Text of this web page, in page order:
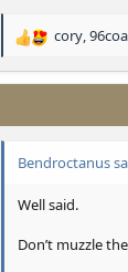
R
a
t
o
s
cory
Bendroctanus
Well said.
Don’t muzzle